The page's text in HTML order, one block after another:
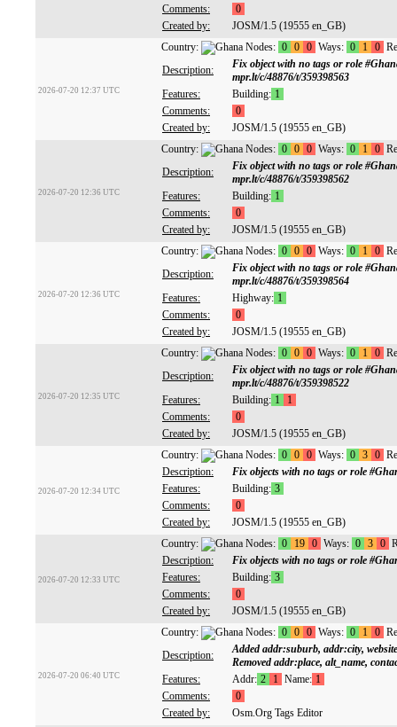
Comments:
0
Created by:
JOSM/1.5 (19555 en_GB)
2026-07-20 12:37 UTC
Country: Nodes: 0 0 0 Ways: 0 1 0
Description:
Fix object with no tags or role
mpr.lt/c/48876/t/359398563
Features:
Building: 1
Comments:
0
Created by:
JOSM/1.5 (19555 en_GB)
2026-07-20 12:36 UTC
Country: Nodes: 0 0 0 Ways: 0 1 0
Description:
Fix object with no tags or role
mpr.lt/c/48876/t/359398562
Features:
Building: 1
Comments:
0
Created by:
JOSM/1.5 (19555 en_GB)
2026-07-20 12:36 UTC
Country: Nodes: 0 0 0 Ways: 0 1 0
Description:
Fix object with no tags or role
mpr.lt/c/48876/t/359398564
Features:
Highway: 1
Comments:
0
Created by:
JOSM/1.5 (19555 en_GB)
2026-07-20 12:35 UTC
Country: Nodes: 0 0 0 Ways: 0 1 0
Description:
Fix object with no tags or role
mpr.lt/c/48876/t/359398522
Features:
Building: 1
1
Comments:
0
Created by:
JOSM/1.5 (19555 en_GB)
2026-07-20 12:34 UTC
Country: Nodes: 0 0 0 Ways: 0 3 0
Description:
Fix objects with no tags or role
Features:
Building: 3
Comments:
0
Created by:
JOSM/1.5 (19555 en_GB)
2026-07-20 12:33 UTC
Country: Nodes: 0 19 0 Ways: 0 3 0
Description:
Fix objects with no tags or role
Features:
Building: 3
Comments:
0
Created by:
JOSM/1.5 (19555 en_GB)
2026-07-20 06:40 UTC
Country: Nodes: 0 0 0 Ways: 0 1 0
Description:
Added addr:suburb, addr:city,
Removed addr:place, alt_name,
Features:
Addr: 2 1 Name: 1
Comments:
0
Created by:
Osm.Org Tags Editor